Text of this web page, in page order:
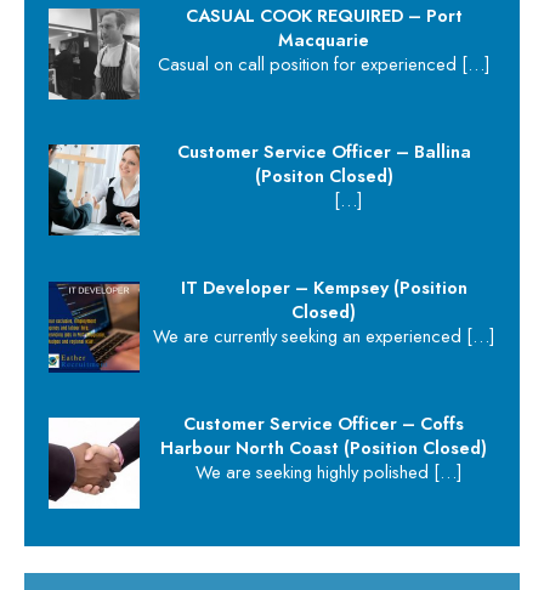
CASUAL COOK REQUIRED – Port
Macquarie
Casual on call position for experienced […]
Customer Service Officer – Ballina
(Positon Closed)
[…]
IT Developer – Kempsey (Position
Closed)
We are currently seeking an experienced […]
Customer Service Officer – Coffs
Harbour North Coast (Position Closed)
We are seeking highly polished […]